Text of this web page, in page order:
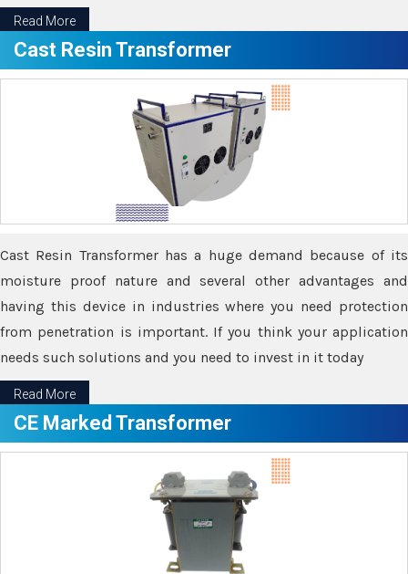
Read More
Cast Resin Transformer
Cast Resin Transformer has a huge demand because of its
moisture proof nature and several other advantages and
having this device in industries where you need protection
from penetration is important. If you think your application
needs such solutions and you need to invest in it today
Read More
CE Marked Transformer